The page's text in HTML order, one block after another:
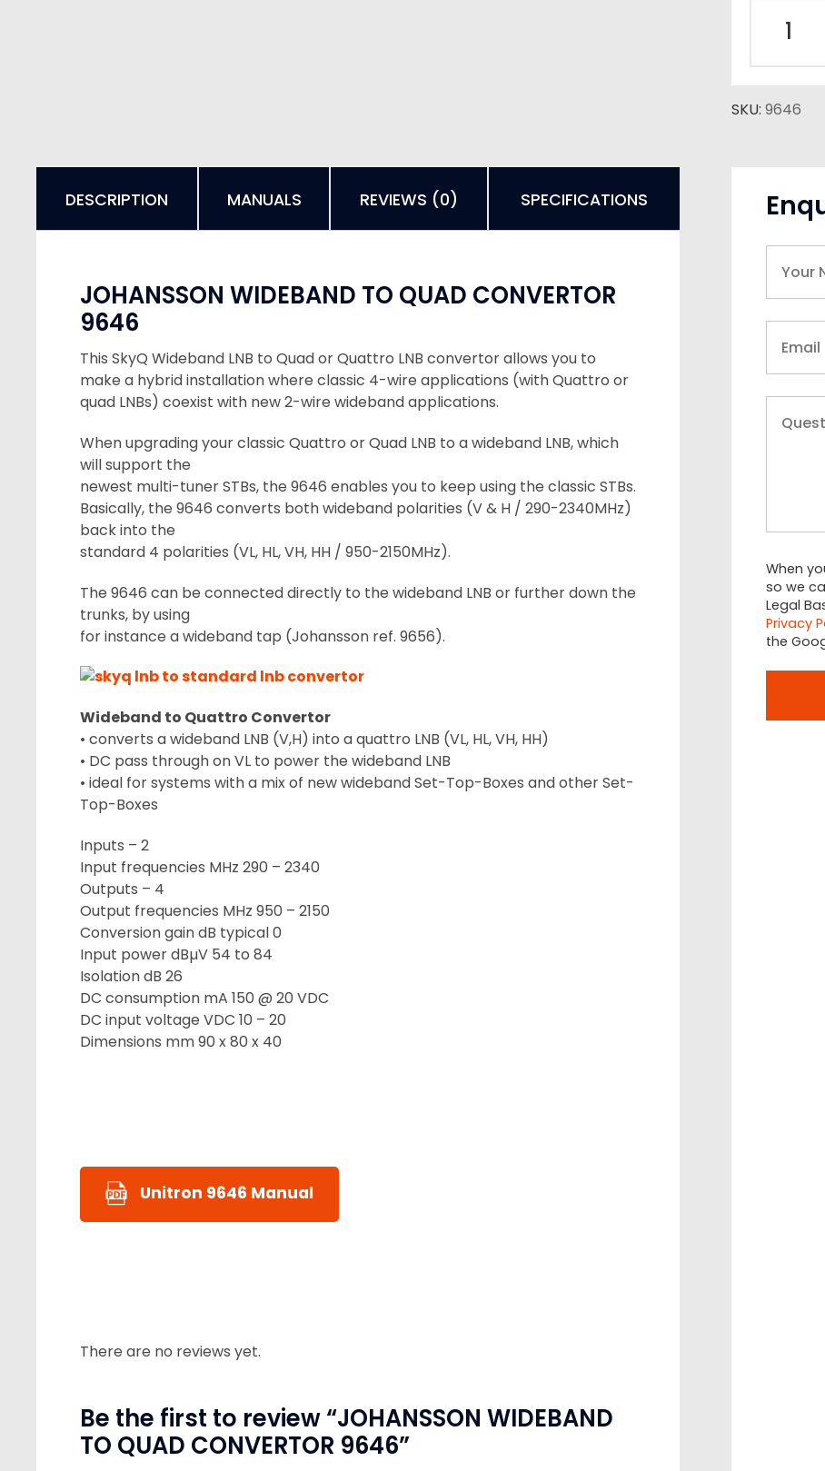
SKU: 9646
DESCRIPTION MANUALS REVIEWS (0) SPECIFICATIONS
JOHANSSON WIDEBAND TO QUAD CONVERTOR
9646
This SkyQ Wideband LNB to Quad or Quattro LNB convertor allows you to
make a hybrid installation where classic 4-wire applications (with Quattro or
quad LNBs) coexist with new 2-wire wideband applications.
When upgrading your classic Quattro or Quad LNB to a wideband LNB, which
will support the
newest multi-tuner STBs, the 9646 enables you to keep using the classic STBs.
Basically, the 9646 converts both wideband polarities (V & H / 290-2340MHz)
back into the
standard 4 polarities (VL, HL, VH, HH / 950-2150MHz).
The 9646 can be connected directly to the wideband LNB or further down the
trunks, by using
for instance a wideband tap (Johansson ref. 9656).
Wideband to Quattro Convertor
• converts a wideband LNB (V,H) into a quattro LNB (VL, HL, VH, HH)
• DC pass through on VL to power the wideband LNB
• ideal for systems with a mix of new wideband Set-Top-Boxes and other Set-
Top-Boxes
Inputs – 2
Input frequencies MHz 290 – 2340
Outputs – 4
Output frequencies MHz 950 – 2150
Conversion gain dB typical 0
Input power dBµV 54 to 84
Isolation dB 26
DC consumption mA 150 @ 20 VDC
DC input voltage VDC 10 – 20
Dimensions mm 90 x 80 x 40
Unitron 9646 Manual
There are no reviews yet.
Be the first to review “JOHANSSON WIDEBAND
TO QUAD CONVERTOR 9646”
When
so we
Legal
Privacy
the